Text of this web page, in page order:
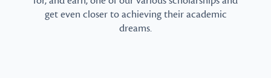
get even closer to achieving their academic
dreams.